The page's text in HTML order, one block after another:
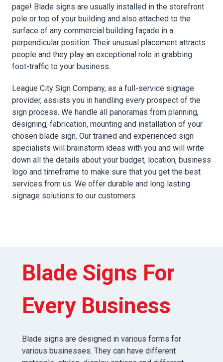
page! Blade signs are usually installed in the storefront
pole or top of your building and also attached to the
surface of any commercial building façade in a
perpendicular position. Their unusual placement attracts
people and they play an exceptional role in grabbing
foot-traffic to your business.
League City Sign Company, as a full-service signage
provider, assists you in handling every prospect of the
sign process. We handle all panoramas from planning,
designing, fabrication, mounting and installation of your
chosen blade sign. Our trained and experienced sign
specialists will brainstorm ideas with you and will write
down all the details about your budget, location, business
logo and timeframe to make sure that you get the best
services from us. We offer durable and long lasting
signage solutions to our customers.
Blade Signs For
Every Business
Blade signs are designed in various forms for
various businesses. They can have different